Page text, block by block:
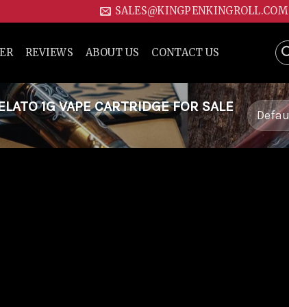
SALES@KINGPENKINGROLL.COM
REVIEWS ABOUT US CONTACT US
1G VAPE CARTRIDGE FOR SALE